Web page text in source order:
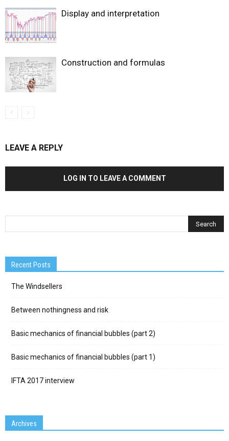
Display and interpretation
Construction and formulas
LEAVE A REPLY
LOG IN TO LEAVE A COMMENT
Recent Posts
The Windsellers
Between nothingness and risk
Basic mechanics of financial bubbles (part 2)
Basic mechanics of financial bubbles (part 1)
IFTA 2017 interview
Archives